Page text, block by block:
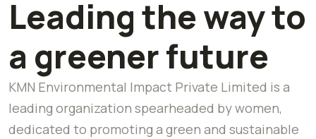
Leading the way to
a greener future
KMN Environmental Impact Private Limited is a
leading organization spearheaded by women,
dedicated to promoting a green and sustainable